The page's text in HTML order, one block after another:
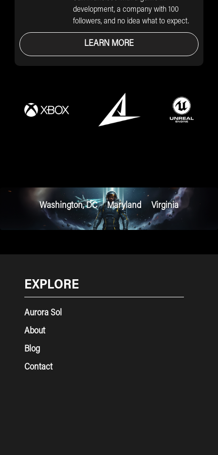
development, a company with 100
followers, and no idea what to expect.
LEARN MORE
Washington, DC Maryland Virginia
EXPLORE
Aurora Sol
About
Blog
Contact